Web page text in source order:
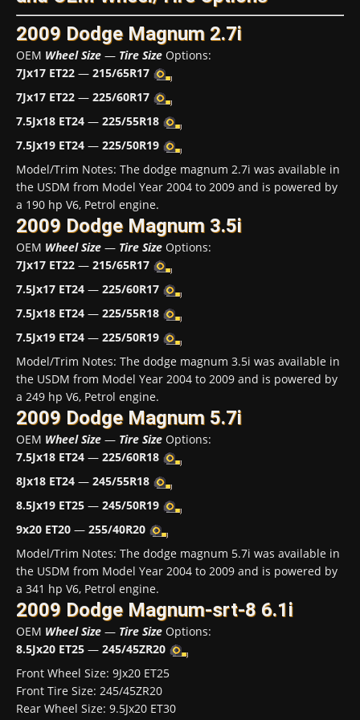
2009 Dodge Magnum 2.7i
OEM Wheel Size — Tire Size Options:
7Jx17 ET22 — 215/65R17
7Jx17 ET22 — 225/60R17
7.5Jx18 ET24 — 225/55R18
7.5Jx19 ET24 — 225/50R19
Model/Trim Notes: The dodge magnum 2.7i was available in
the USDM from Model Year 2004 to 2009 and is powered by
a 190 hp V6, Petrol engine.
2009 Dodge Magnum 3.5i
OEM Wheel Size — Tire Size Options:
7Jx17 ET22 — 215/65R17
7.5Jx17 ET24 — 225/60R17
7.5Jx18 ET24 — 225/55R18
7.5Jx19 ET24 — 225/50R19
Model/Trim Notes: The dodge magnum 3.5i was available in
the USDM from Model Year 2004 to 2009 and is powered by
a 249 hp V6, Petrol engine.
2009 Dodge Magnum 5.7i
OEM Wheel Size — Tire Size Options:
7.5Jx18 ET24 — 225/60R18
8Jx18 ET24 — 245/55R18
8.5Jx19 ET25 — 245/50R19
9x20 ET20 — 255/40R20
Model/Trim Notes: The dodge magnum 5.7i was available in
the USDM from Model Year 2004 to 2009 and is powered by
a 341 hp V6, Petrol engine.
2009 Dodge Magnum-srt-8 6.1i
OEM Wheel Size — Tire Size Options:
8.5Jx20 ET25 — 245/45ZR20
Front Wheel Size: 9Jx20 ET25
Front Tire Size: 245/45ZR20
Rear Wheel Size: 9.5Jx20 ET30